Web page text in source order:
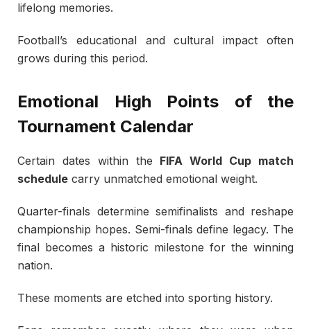
lifelong memories.
Football’s educational and cultural impact often
grows during this period.
Emotional High Points of the
Tournament Calendar
Certain dates within the FIFA World Cup match
schedule carry unmatched emotional weight.
Quarter-finals determine semifinalists and reshape
championship hopes. Semi-finals define legacy. The
final becomes a historic milestone for the winning
nation.
These moments are etched into sporting history.